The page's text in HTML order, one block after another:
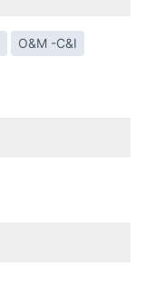
O&M -C&I